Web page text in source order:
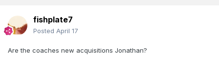
fishplate7
Posted April 17
Are the coaches new acquisitions Jonathan?